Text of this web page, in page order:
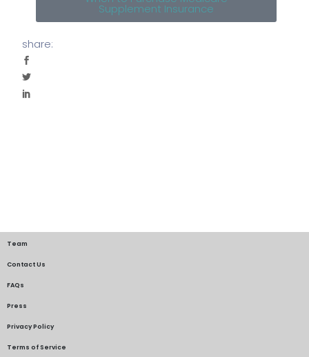
Supplement Insurance
share:
Team
Contact Us
FAQs
Press
Privacy Policy
Terms of Service